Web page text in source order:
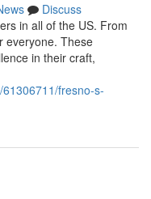
Discuss
in all of the US. From
everyone. These
in their craft,
fresno-s-